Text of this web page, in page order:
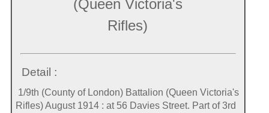
(Queen Victoria's
Rifles)
Detail :
1/9th (County of London) Battalion (Queen Victoria's
Rifles) August 1914 : at 56 Davies Street. Part of 3rd